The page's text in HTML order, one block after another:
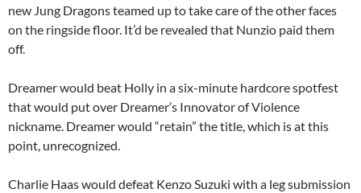
new Jung Dragons teamed up to take care of the other faces
on the ringside floor. It’d be revealed that Nunzio paid them
off.
Dreamer would beat Holly in a six-minute hardcore spotfest
that would put over Dreamer’s Innovator of Violence
nickname. Dreamer would “retain” the title, which is at this
point, unrecognized.
Charlie Haas would defeat Kenzo Suzuki with a leg submission